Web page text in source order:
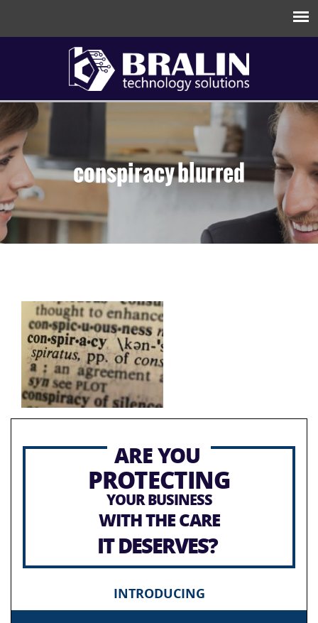
conspiracy blurred
ARE YOU
PROTECTING
YOUR BUSINESS
WITH THE CARE
IT DESERVES?
INTRODUCING